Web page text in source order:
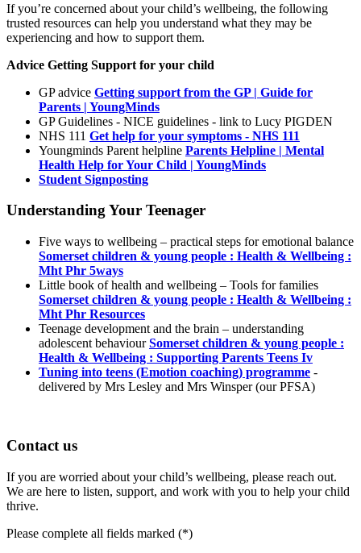
If you’re concerned about your child’s wellbeing, the following
trusted resources can help you understand what they may be
experiencing and how to support them.
Advice Getting Support for your child
GP advice Getting support from the GP | Guide for
Parents | YoungMinds
GP Guidelines - NICE guidelines - link to Lucy PIGDEN
NHS 111 Get help for your symptoms - NHS 111
Youngminds Parent helpline Parents Helpline | Mental
Health Help for Your Child | YoungMinds
Student Signposting
Understanding Your Teenager
Five ways to wellbeing – practical steps for emotional balance
Somerset children & young people : Health & Wellbeing :
Mht Phr 5ways
Little book of health and wellbeing – Tools for families
Somerset children & young people : Health & Wellbeing :
Mht Phr Resources
Teenage development and the brain – understanding
adolescent behaviourSomerset children & young people :
Health & Wellbeing : Supporting Parents Teens Iv
Tuning into teens (Emotion coaching) programme -
delivered by Mrs Lesley and Mrs Winsper (our PFSA)
Contact us
If you are worried about your child’s wellbeing, please reach out.
We are here to listen, support, and work with you to help your child
thrive.
Please complete all fields marked (*)